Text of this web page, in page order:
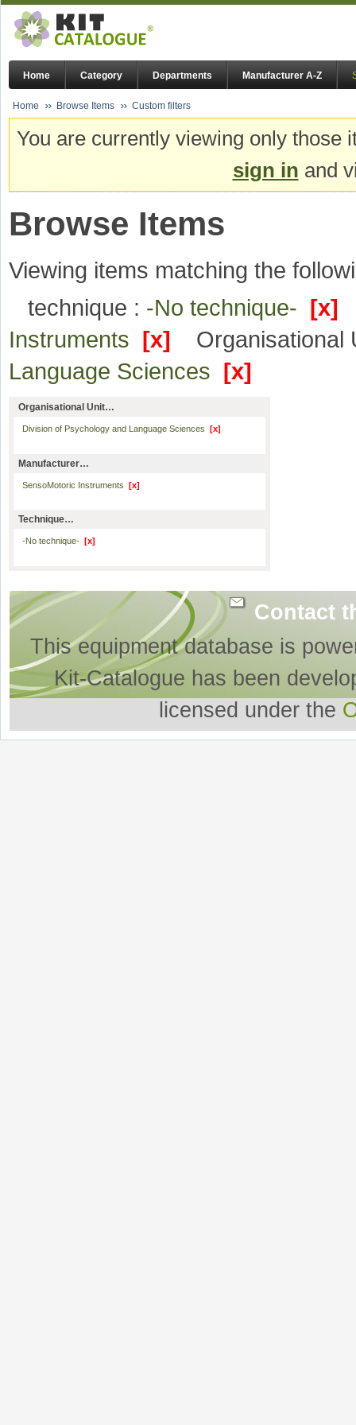
Home Category Departments Manufacturer A-Z
Home Browse Items Custom filters
You are currently viewing only
sign in and
Browse Items
Viewing items matching the
technique : -No technique- [x]
Instruments [x]
Organisational
Language Sciences [x]
Organisational Unit…
Division of Psychology and Language Sciences [x]
Manufacturer…
SensoMotoric Instruments [x]
Technique…
-No technique- [x]
Contact
This equipment database is
Kit-Catalogue has been
licensed under the